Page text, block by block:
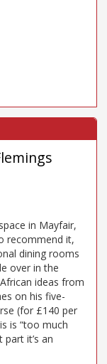
in Mayfair,
recommend it,
dining rooms
over in the
ideas from
on his five-
(for £140 per
is “too much
it’s an